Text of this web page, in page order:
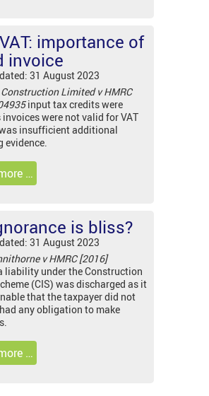
importance of
invoice
31 August 2023
Limited v HMRC
input taxcredits were
invoices were not valid for VAT
insufficient additional
evidence.
…
is bliss?
31 August 2023
v HMRC [2016]
liability under the Construction
(CIS) was discharged as it
that the taxpayer did not
any obligation to make
…